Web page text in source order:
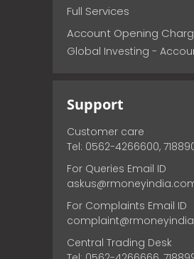
Full Services
Account Opening
Global Investing -
Support
Customer care
Tel: 0562-4266600,
For Queries Email ID
For Complaints Email ID
Central Trading Desk